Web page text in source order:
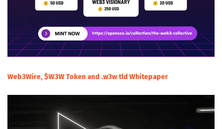
Web3Wire, $W3W Token and .w3w tld Whitepaper